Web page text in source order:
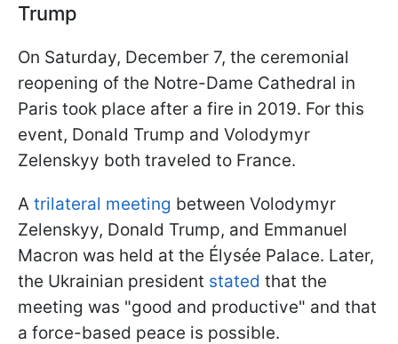
Trump
On Saturday, December 7, the ceremonial
reopening of the Notre-Dame Cathedral in
Paris took place after a fire in 2019. For this
event, Donald Trump and Volodymyr
Zelenskyy both traveled to France.
A trilateral meeting between Volodymyr
Zelenskyy, Donald Trump, and Emmanuel
Macron was held at the Élysée Palace. Later,
the Ukrainian president stated that the
meeting was "good and productive" and that
a force-based peace is possible.